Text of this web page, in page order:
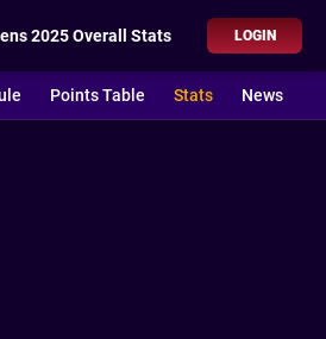
2025 Overall Stats LOGIN
Points Table Stats News